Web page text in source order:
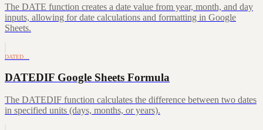
The DATE function creates a date value from year, month, and day
inputs, allowing for date calculations and formatting in Google
Sheets.
DATED…
DATEDIF Google Sheets Formula
The DATEDIF function calculates the difference between two dates
in specified units (days, months, or years).